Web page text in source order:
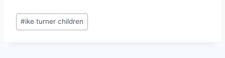
Post
Tags:
#ike turner children